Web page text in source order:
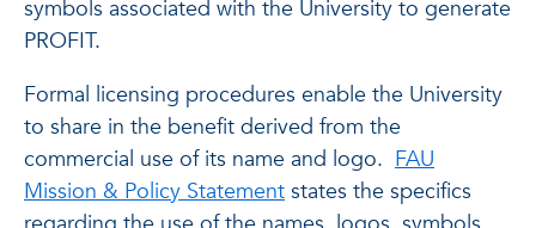
symbols associated with the University to generate
PROFIT.
Formal licensing procedures enable the University
to share in the benefit derived from the
commercial use of its name and logo. FAU
Mission & Policy Statement states the specifics